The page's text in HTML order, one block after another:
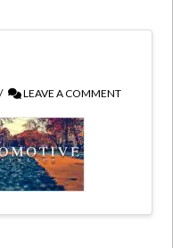
LEAVE A COMMENT